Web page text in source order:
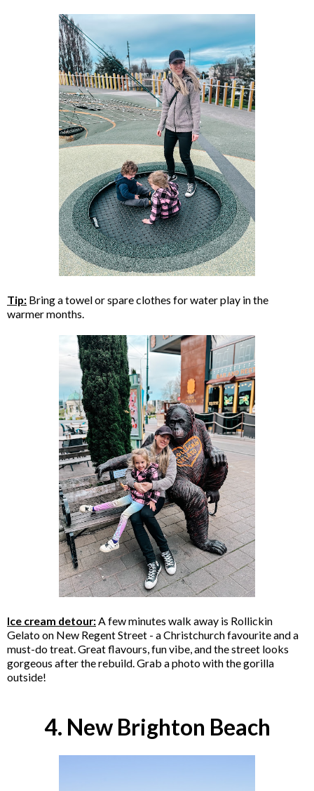
Tip: Bring a towel or spare clothes for water play in the
warmer months.
Ice cream detour:A few minutes walk away is Rollickin
Gelato on New Regent Street - a Christchurch favourite and a
must-do treat. Great flavours, fun vibe, and the street looks
gorgeous after the rebuild. Grab a photo with the gorilla
outside!
4. New Brighton Beach